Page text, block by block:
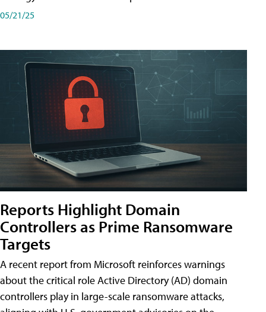
05/21/25
Reports Highlight Domain
Controllers as Prime Ransomware
Targets
A recent report from Microsoft reinforces warnings
about the critical role Active Directory (AD) domain
controllers play in large-scale ransomware attacks,